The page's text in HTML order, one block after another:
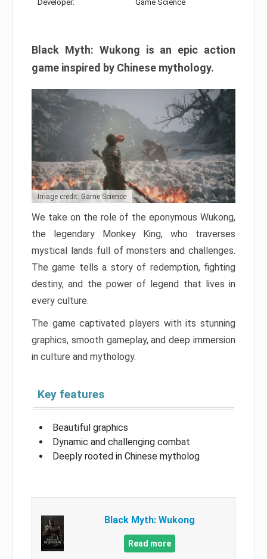
Developer: Game Science
Black Myth: Wukong is an epic action
game inspired by Chinese mythology.
Image credit: Game Science
We take on the role of the eponymous Wukong,
the legendary Monkey King, who traverses
mystical lands full of monsters and challenges.
The game tells a story of redemption, fighting
destiny, and the power of legend that lives in
every culture.
The game captivated players with its stunning
graphics, smooth gameplay, and deep immersion
in culture and mythology.
Key features
Beautiful graphics
Dynamic and challenging combat
Deeply rooted in Chinese mytholog
Black Myth: Wukong
Read more